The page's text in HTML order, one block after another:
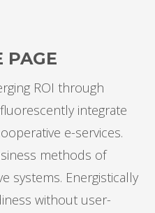
PAGE
ROI through
integrate
e-services.
methods of
systems. Energistically
without user-